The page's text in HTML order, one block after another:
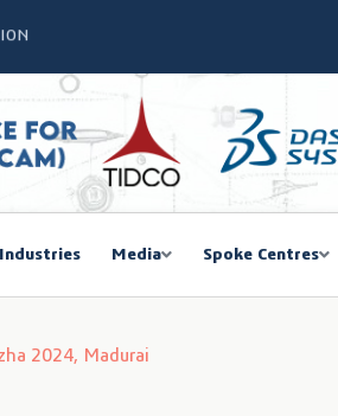
TANCAM Spoke Centre
2026,Chennai
One-Day Workshop on Advanced
Industries Media Spoke Centres
2024, Madurai